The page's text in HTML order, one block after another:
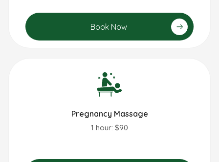
Book Now
Pregnancy Massage
1 hour: $90